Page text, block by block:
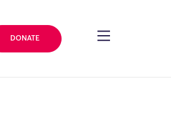
DONATE